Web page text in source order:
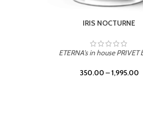
LEATHER DRIFT
ETERNA's in house PRIVET
350.00 –1,995.00